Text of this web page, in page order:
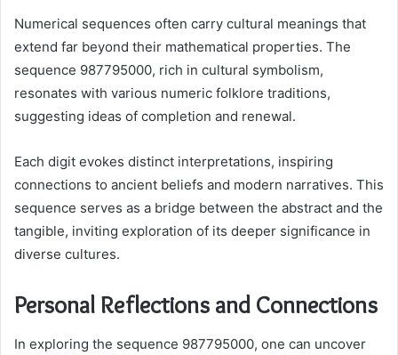
Numerical sequences often carry cultural meanings that
extend far beyond their mathematical properties. The
sequence 987795000, rich in cultural symbolism,
resonates with various numeric folklore traditions,
suggesting ideas of completion and renewal.
Each digit evokes distinct interpretations, inspiring
connections to ancient beliefs and modern narratives. This
sequence serves as a bridge between the abstract and the
tangible, inviting exploration of its deeper significance in
diverse cultures.
Personal Reflections and Connections
In exploring the sequence 987795000, one can uncover